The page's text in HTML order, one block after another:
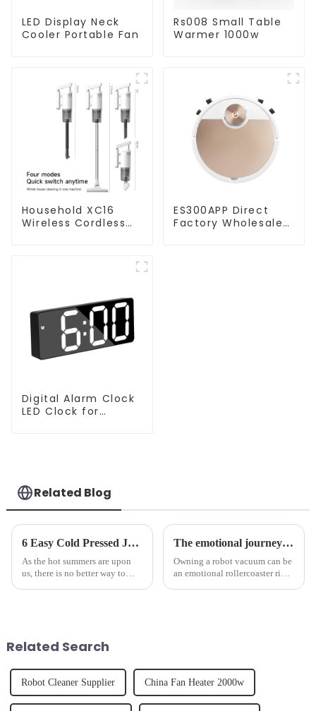
LED Display Neck
Cooler Portable Fan
Rs008 Small Table
Warmer 1000w
Household XC16
Wireless Cordless
ES300APP Direct
Factory Wholesale
Digital Alarm Clock
LED Clock for
Related Blog
6 Easy Cold Pressed Juice Recipes for Beginners
As the hot summers are upon
us, there is no better way to
The emotional journey of a sweeping robot owner
Owning a robot vacuum can be
an emotional rollercoaster ride.
Related Search
Robot Cleaner Supplier China Fan Heater 2000w